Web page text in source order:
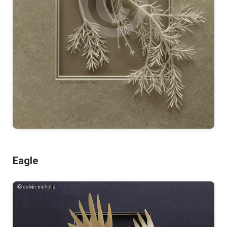
Eagle